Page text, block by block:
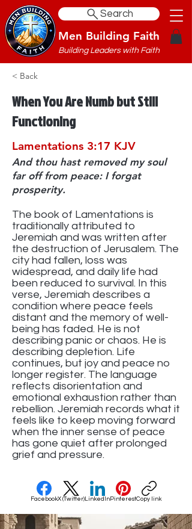
Search
Men Building Faith
Building Leaders with Faith
< Back
When You Are Numb but Still
Functioning
Lamentations 3:17 KJV
And thou hast removed my soul
far off from peace: I forgat
prosperity.
The book of Lamentations is
traditionally attributed to
Jeremiah and was written after
the destruction of Jerusalem. The
city had fallen, loss was
widespread, and daily life had
been reduced to survival. In this
verse, Jeremiah describes a
condition where peace feels
distant and the memory of well-
being has faded. He is not
describing panic or chaos. He is
describing depletion. Life
continues, but joy and peace no
longer register. The language
reflects disorientation and
emotional exhaustion rather than
rebellion. Jeremiah records what it
feels like to keep moving forward
when the inner sense of peace
has gone quiet after prolonged
grief and pressure.
FacebookX (Twitter) LinkedInPinterestCopy link